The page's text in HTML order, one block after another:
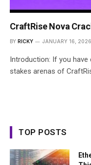
CraftRise Nova
BY RICKY JANUARY 16, 2026
Introduction: If you
stakes arenas of
TOP POSTS